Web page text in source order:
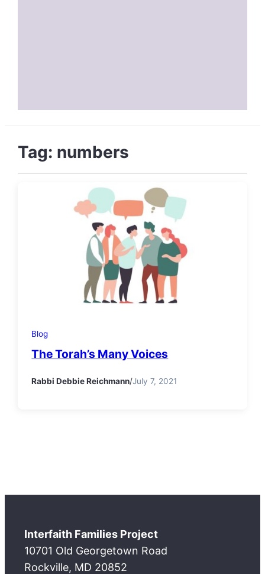
Tag: numbers
Blog
The Torah’s Many Voices
Rabbi Debbie Reichmann/July 7, 2021
Interfaith Families Project
10701 Old Georgetown Road
Rockville, MD 20852